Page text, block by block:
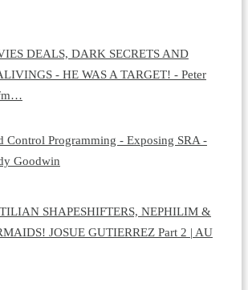
DEALS, DARK SECRETS AND
- HE WAS A TARGET! - Peter
Control Programming - Exposing SRA -
Goodwin
SHAPESHIFTERS, NEPHILIM &
JOSUE GUTIERREZ Part 2 | AU